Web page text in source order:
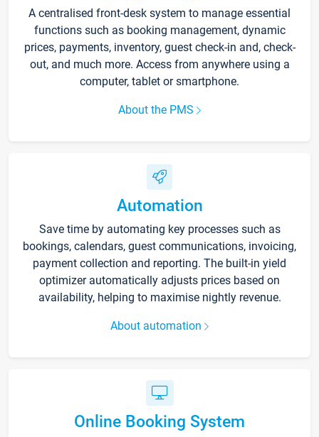
A centralised front-desk system to manage essential
functions such as booking management, dynamic
prices, payments, inventory, guest check-in and, check-
out, and much more. Access from anywhere using a
computer, tablet or smartphone.
About the PMS
Automation
Save time by automating key processes such as
bookings, calendars, guest communications, invoicing,
payment collection and reporting. The built-in yield
optimizer automatically adjusts prices based on
availability, helping to maximise nightly revenue.
About automation
Online Booking System